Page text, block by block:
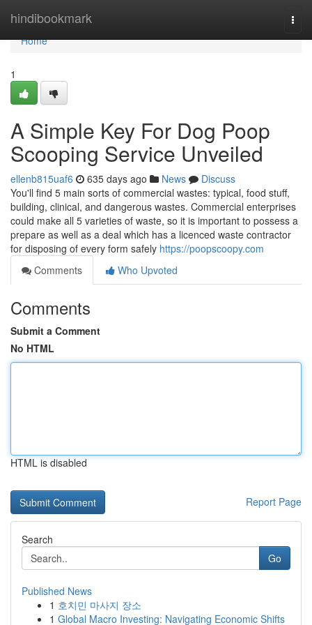
hindibookmark
Home
Home
1
A Simple Key For Dog Poop
Scooping Service Unveiled
ellenb815uaf6 635 days ago News
Discuss
You'll find 5 main sorts of commercial wastes: typical, food stuff,
building, clinical, and dangerous wastes. Commercial enterprises
could make all 5 varieties of waste, so it is important to possess a
prepare as well as a deal which has a licenced waste contractor
for disposing of every form safely https://poopscoopy.com
Comments
Who Upvoted
Comments
Submit a Comment
No HTML
HTML is disabled
Report Page
Search
Go
Published News
1 호치민 마사지 장소
1 Global Macro Investing: Navigating Economic Shifts